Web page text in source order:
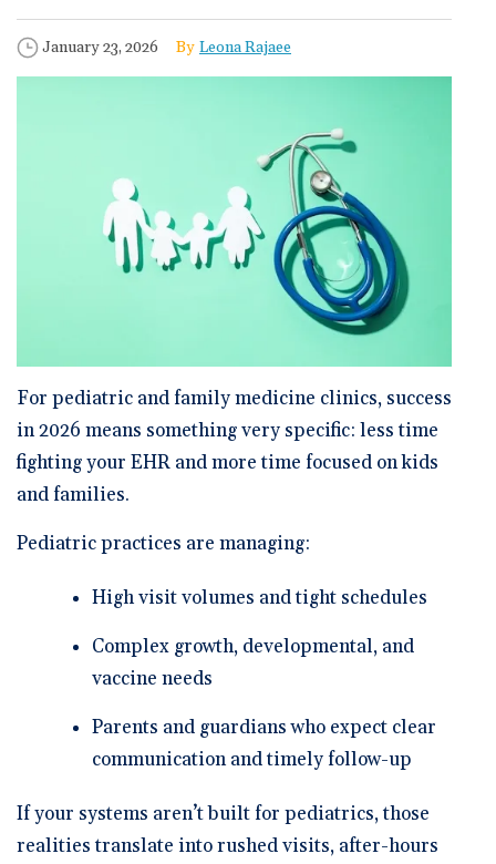
Documentation
Overview Video
Intelligent Tools
Time-Saving Calculator
Schedule a Demo
Get a Demo
Published Date
January 23, 2026 Author
Leona Rajaee
For pediatric and family medicine clinics, success
in 2026 means something very specific: less time
fighting your EHR and more time focused on kids
and families.
Pediatric practices are managing:
High visit volumes and tight schedules
Complex growth, developmental, and
vaccine needs
Parents and guardians who expect clear
communication and timely follow-up
If your systems aren’t built for pediatrics, those
realities translate into rushed visits, after-hours